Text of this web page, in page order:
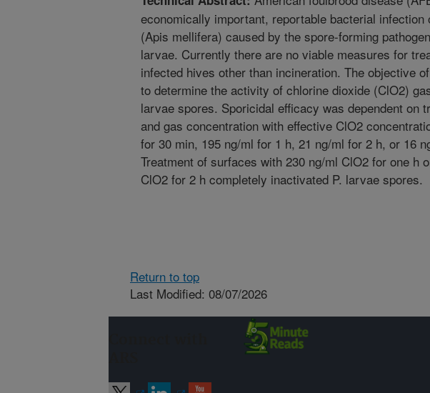
economically important, reportable bacterial infection
(Apis mellifera) caused by the spore-forming
larvae. Currently there are no viable measures for
infected hives other than incineration. The objective
to determine the activity of chlorine dioxide (ClO2)
larvae spores. Sporicidal efficacy was dependent on
and gas concentration with effective ClO2
for 30 min, 195 ng/ml for 1 h, 21 ng/ml for 2 h, or 16
Treatment of surfaces with 230 ng/ml ClO2 for one h
ClO2 for 2 h completely inactivated P. larvae spores.
Return to top
Last Modified: 08/07/2026